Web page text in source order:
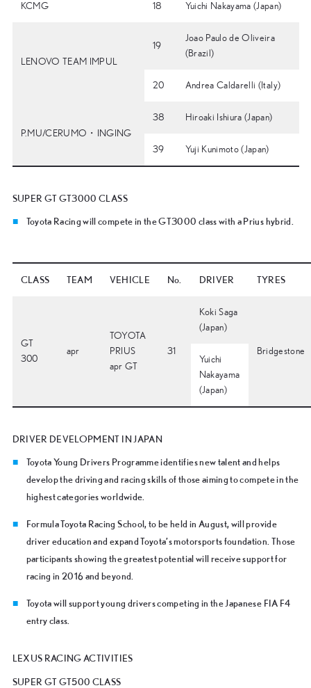
KCMG 18 Yuichi Nakayama (Japan)
LENOVO TEAM IMPUL
19
Joao Paulo de Oliveira
(Brazil)
20 Andrea Caldarelli (Italy)
P.MU/CERUMO・INGING
38 Hiroaki Ishiura (Japan)
39 Yuji Kunimoto (Japan)
SUPER GT GT3000 CLASS
Toyota Racing will compete in the GT3000 class with a Prius hybrid.
CLASS TEAM VEHICLE No. DRIVER TYRES
GT
300
apr
TOYOTA
PRIUS
apr GT
31
Koki Saga
(Japan)
Bridgestone
Yuichi
Nakayama
(Japan)
DRIVER DEVELOPMENT IN JAPAN
Toyota Young Drivers Programme identifies new talent and helps
develop the driving and racing skills of those aiming to compete in the
highest categories worldwide.
Formula Toyota Racing School, to be held in August, will provide
driver education and expand Toyota’s motorsports foundation. Those
participants showing the greatest potential will receive support for
racing in 2016 and beyond.
Toyota will support young drivers competing in the Japanese FIA F4
entry class.
LEXUS RACING ACTIVITIES
SUPER GT GT500 CLASS